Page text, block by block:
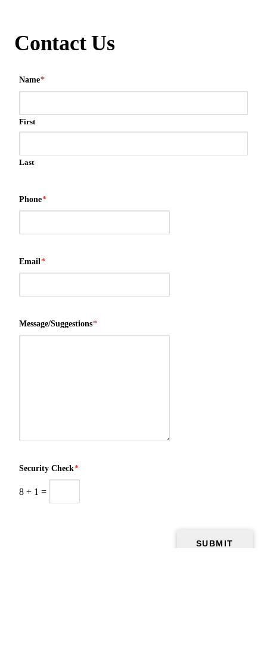
Contact Us
Name*
First
Last
Phone*
Email*
Message/Suggestions*
Security Check*
8 + 1 =